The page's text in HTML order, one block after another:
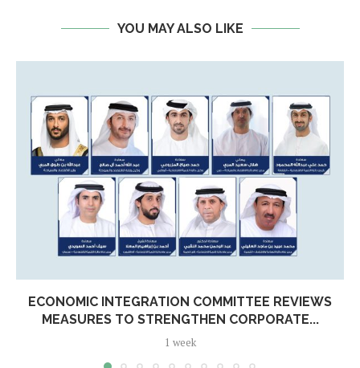
YOU MAY ALSO LIKE
ECONOMIC INTEGRATION COMMITTEE REVIEWS
MEASURES TO STRENGTHEN CORPORATE...
1 week